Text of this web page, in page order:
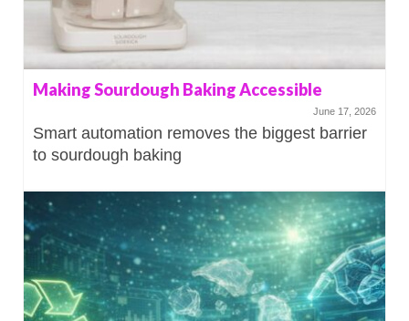
Making Sourdough Baking Accessible
June 17, 2026
Smart automation removes the biggest barrier
to sourdough baking